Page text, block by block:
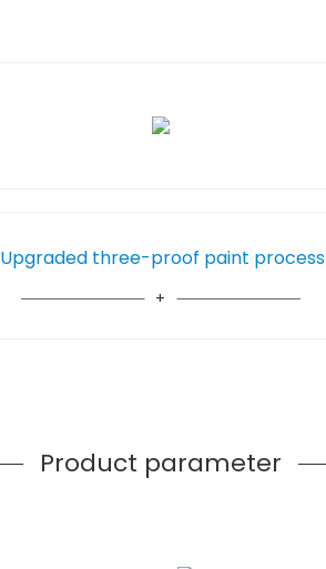
Upgraded three-proof paint process
Product parameter